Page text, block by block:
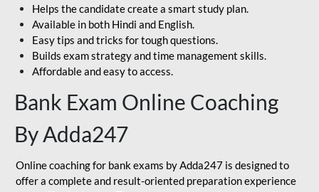
Helps the candidate create a smart study plan.
Available in both Hindi and English.
Easy tips and tricks for tough questions.
Builds exam strategy and time management skills.
Affordable and easy to access.
Bank Exam Online Coaching
By Adda247
Online coaching for bank exams by Adda247 is designed to
offer a complete and result-oriented preparation experience